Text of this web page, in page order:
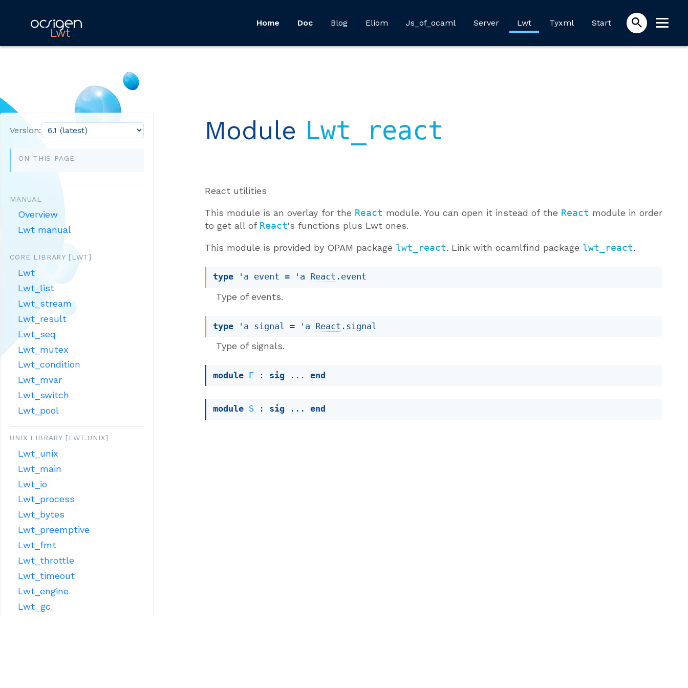
Lwt
Home Doc Blog Eliom Js_of_ocaml Server Lwt Tyxml Start
Version:
ON THIS PAGE
MANUAL
Overview
Lwt manual
CORE LIBRARY [LWT]
Lwt
Lwt_list
Lwt_stream
Lwt_result
Lwt_seq
Lwt_mutex
Lwt_condition
Lwt_mvar
Lwt_switch
Lwt_pool
UNIX LIBRARY [LWT.UNIX]
Lwt_unix
Lwt_main
Lwt_io
Lwt_process
Lwt_bytes
Lwt_preemptive
Lwt_fmt
Lwt_throttle
Lwt_timeout
Lwt_engine
Lwt_gc
Module Lwt_react
React utilities
This module is an overlay for the React module. You can open it instead of the React module in order
to get all of React's functions plus Lwt ones.
This module is provided by OPAM package lwt_react. Link with ocamlfind package lwt_react.
type 'a event = 'a React .event
Type of events.
type 'a signal = 'a React .signal
Type of signals.
module E : sig ... end
module S : sig ... end